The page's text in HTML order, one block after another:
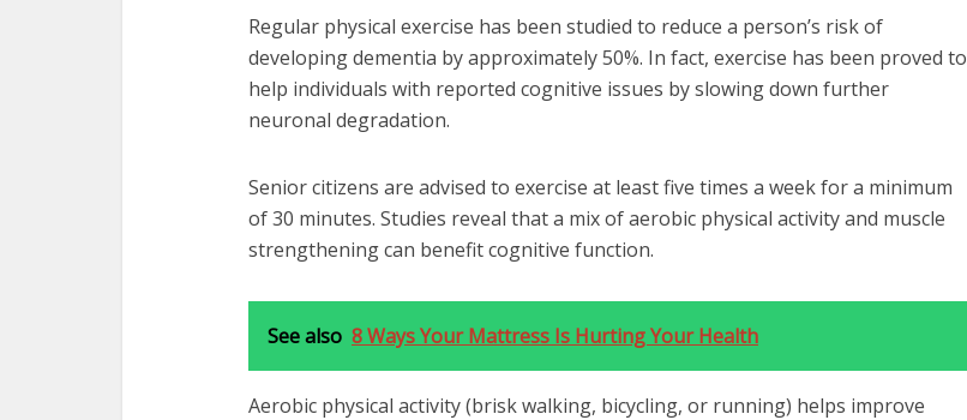
Regular physical exercise has been studied to reduce a person’s risk of
developing dementia by approximately 50%. In fact, exercise has been proved to
help individuals with reported cognitive issues by slowing down further
neuronal degradation.
Senior citizens are advised to exercise at least five times a week for a minimum
of 30 minutes. Studies reveal that a mix of aerobic physical activity and muscle
strengthening can benefit cognitive function.
See also 8 Ways Your Mattress Is Hurting Your Health
Aerobic physical activity (brisk walking, bicycling, or running) helps improve